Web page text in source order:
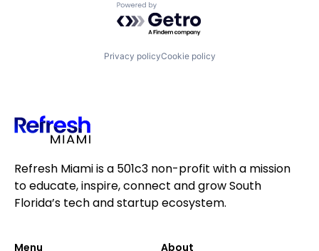
Powered by Getro.com
Privacy policyCookie policy
Refresh Miami is a 501c3 non-profit with a mission
to educate, inspire, connect and grow South
Florida’s tech and startup ecosystem.
Menu About